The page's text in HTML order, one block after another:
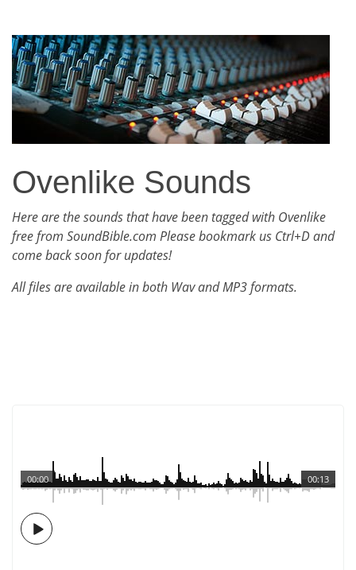
Ovenlike Sounds
Here are the sounds that have been tagged with Ovenlike
free from SoundBible.com Please bookmark us Ctrl+D and
come back soon for updates!
All files are available in both Wav and MP3 formats.
00:13
00:00